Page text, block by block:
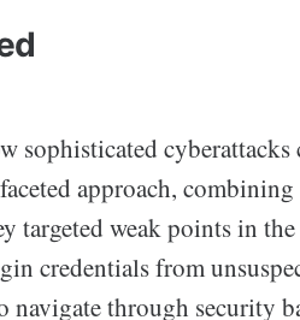
sophisticated cyberattacks
approach,
targeted weak points in the
credentials from
navigate through security